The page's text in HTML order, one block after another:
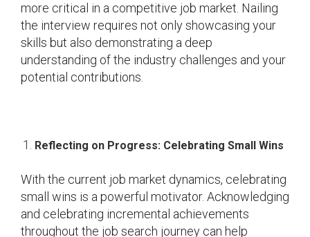
more critical in a competitive job market. Nailing
the interview requires not only showcasing your
skills but also demonstrating a deep
understanding of the industry challenges and your
potential contributions.
Reflecting on Progress: Celebrating Small Wins
With the current job market dynamics, celebrating
small wins is a powerful motivator. Acknowledging
and celebrating incremental achievements
throughout the job search journey can help